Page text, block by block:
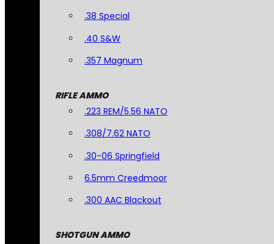
.38 Special
.40 S&W
.357 Magnum
RIFLE AMMO
.223 REM/5.56 NATO
.308/7.62 NATO
.30-06 Springfield
6.5mm Creedmoor
.300 AAC Blackout
SHOTGUN AMMO